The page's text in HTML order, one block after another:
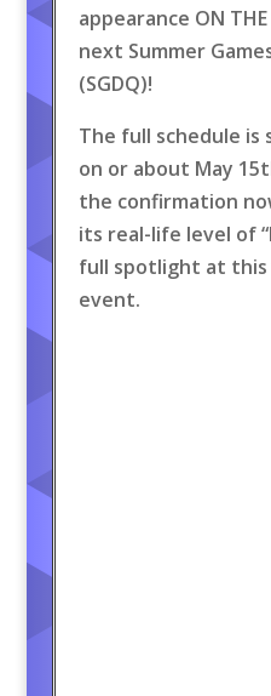
appearance ON
next Summer
(SGDQ)!
The full schedule is
on or about May
the confirmation
its real-life level of
full spotlight at this
event.